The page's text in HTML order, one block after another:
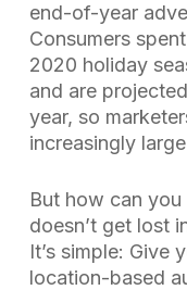
end-of-year
Consumers
2020 holiday
and are
year, so
increasingly
But how can
doesn’t get lost
It’s simple: Give
location-based